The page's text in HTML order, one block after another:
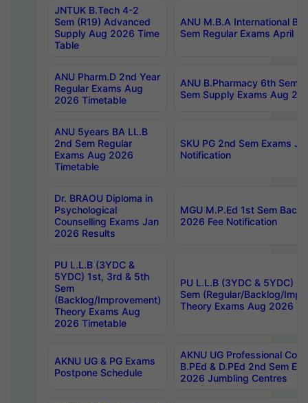
JNTUK B.Tech 4-2
Sem (R19) Advanced
Supply Aug 2026 Time
Table
ANU M.B.A International
Sem Regular Exams April
ANU Pharm.D 2nd Year
Regular Exams Aug
2026 Timetable
ANU B.Pharmacy 6th Sem
Sem Supply Exams Aug
ANU 5years BA LL.B
2nd Sem Regular
Exams Aug 2026
Timetable
SKU PG 2nd Sem Exams
Notification
Dr. BRAOU Diploma in
Psychological
Counselling Exams Jan
2026 Results
MGU M.P.Ed 1st Sem
2026 Fee Notification
PU L.L.B (3YDC &
5YDC) 1st, 3rd & 5th
Sem
(Backlog/Improvement)
Theory Exams Aug
2026 Timetable
PU L.L.B (3YDC & 5YDC)
Sem (Regular/Backlog/
Theory Exams Aug 2026
AKNU UG & PG Exams
Postpone Schedule
AKNU UG Professional
B.PEd & D.PEd 2nd Sem
2026 Jumbling Centres